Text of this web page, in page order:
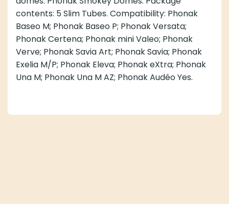
contents: 5 Slim Tubes. Compatibility: Phonak
Baseo M; Phonak Baseo P; Phonak Versata;
Phonak Certena; Phonak mini Valeo; Phonak
Verve; Phonak Savia Art; Phonak Savia; Phonak
Exelia M/P; Phonak Eleva; Phonak eXtra; Phonak
Una M; Phonak Una M AZ; Phonak Audéo Yes.